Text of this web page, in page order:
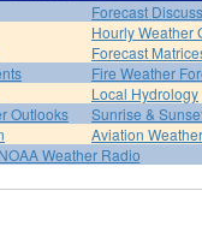
Forecast
Hourly Weather
Forecast
Fire Weather
Local Hydrology
Outlooks
Sunrise &
Aviation Weather
NOAA Weather Radio